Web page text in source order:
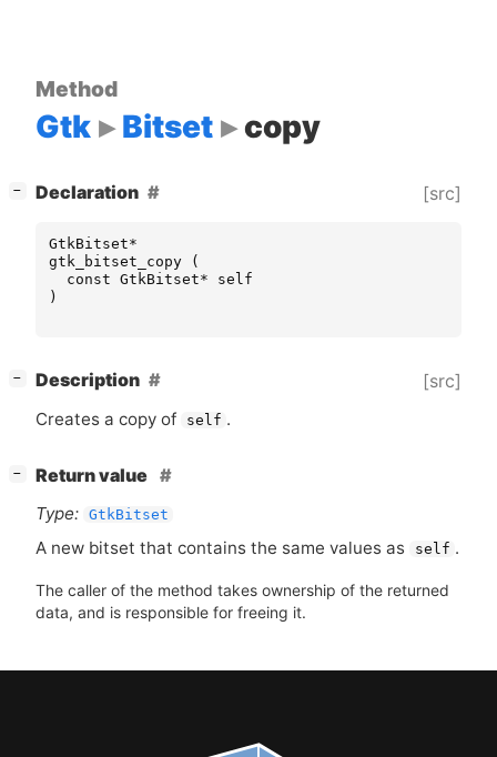
Method
Gtk Bitset copy
− Declaration [src]
GtkBitset*
gtk_bitset_copy
(
const GtkBitset*
self
)
− Description [src]
Creates a copy of self .
−
Return value
Type: GtkBitset
A new bitset that contains the same values as self .
The caller of the method takes ownership of the returned
data, and is responsible for freeing it.